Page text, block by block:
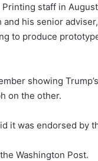
staff in August
his senior
to produce
showing
on the other.
it was endorsed by
Washington Post.